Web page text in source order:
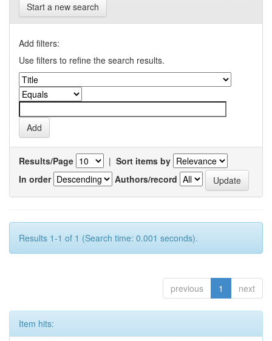
Start a new search
Add filters:
Use filters to refine the search results.
Results/Page | Sort items by
In order
Authors/record
Results 1-1 of 1 (Search time: 0.001 seconds).
previous 1 next
Item hits: